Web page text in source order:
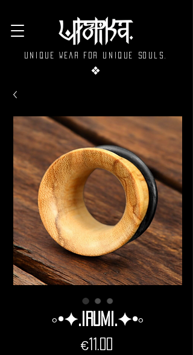
Unique wear for unique souls.
❖
◦•✦.Irumi.✦•◦
€11.00